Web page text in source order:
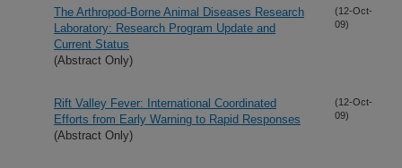
The Arthropod-Borne Animal Diseases Research
Laboratory: Research Program Update and
Current Status
(Abstract Only)
(12-Oct-
09)
Rift Valley Fever: International Coordinated
Efforts from Early Warning to Rapid Responses
(Abstract Only)
(12-Oct-
09)